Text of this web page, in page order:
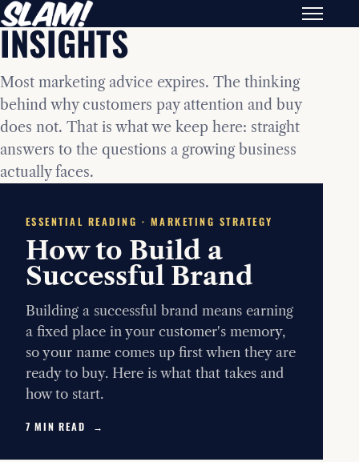
INSIGHTS
Most marketing advice expires. The thinking
behind why customers pay attention and buy
does not. That is what we keep here: straight
answers to the questions a growing business
actually faces.
ESSENTIAL READING · MARKETING STRATEGY
How to Build a
Successful Brand
Building a successful brand means earning
a fixed place in your customer's memory,
so your name comes up first when they are
ready to buy. Here is what that takes and
how to start.
7 MIN READ →